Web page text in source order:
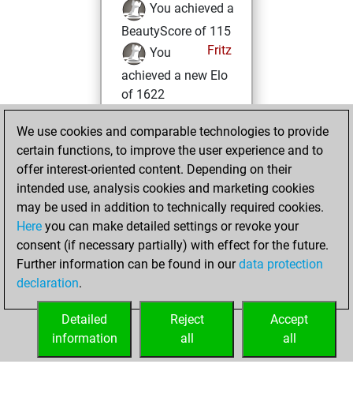
You achieved a
BeautyScore of 115
Fritz
You
achieved a new Elo
of 1622
Wednesday,
August 13, 2025
against Fritz
Fritz
Friday, November
8, 2024
your Fritz account
We use cookies and comparable technologies to provide
certain functions, to improve the user experience and to
offer interest-oriented content. Depending on their
intended use, analysis cookies and marketing cookies
may be used in addition to technically required cookies.
Here you can make detailed settings or revoke your
consent (if necessary partially) with effect for the future.
Further information can be found in ourdata protection
declaration.
Accept
all
Reject
all
Detailed
information